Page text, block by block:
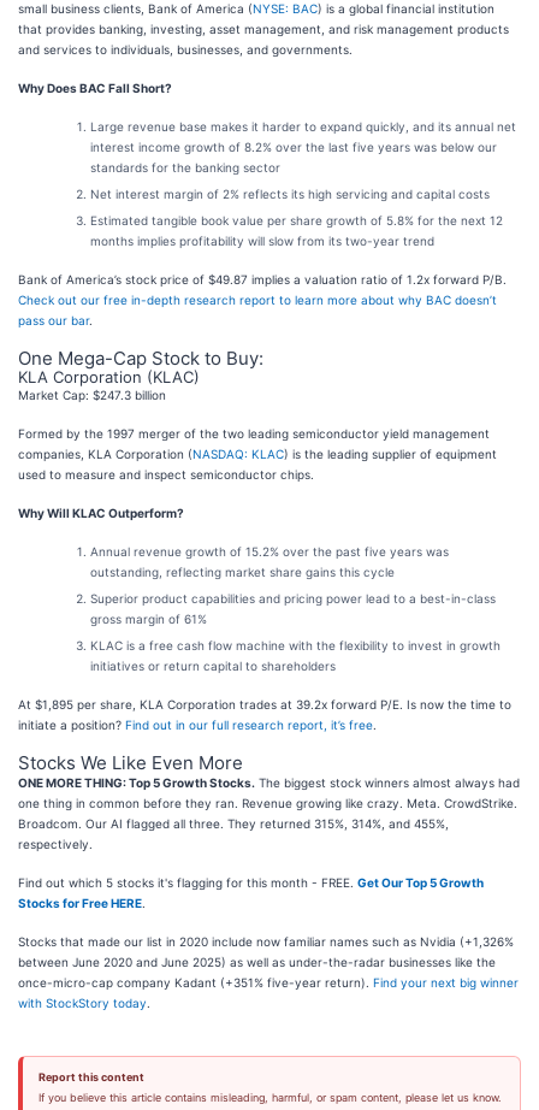
small business clients, Bank of America (NYSE: BAC) is a global financial institution
that provides banking, investing, asset management, and risk management products
and services to individuals, businesses, and governments.
Why Does BAC Fall Short?
Large revenue base makes it harder to expand quickly, and its annual net
interest income growth of 8.2% over the last five years was below our
standards for the banking sector
Net interest margin of 2% reflects its high servicing and capital costs
Estimated tangible book value per share growth of 5.8% for the next 12
months implies profitability will slow from its two-year trend
Bank of America’s stock price of $49.87 implies a valuation ratio of 1.2x forward P/B.
Check out our free in-depth research report to learn more about why BAC doesn’t
pass our bar.
One Mega-Cap Stock to Buy:
KLA Corporation (KLAC)
Market Cap: $247.3 billion
Formed by the 1997 merger of the two leading semiconductor yield management
companies, KLA Corporation (NASDAQ: KLAC) is the leading supplier of equipment
used to measure and inspect semiconductor chips.
Why Will KLAC Outperform?
Annual revenue growth of 15.2% over the past five years was
outstanding, reflecting market share gains this cycle
Superior product capabilities and pricing power lead to a best-in-class
gross margin of 61%
KLAC is a free cash flow machine with the flexibility to invest in growth
initiatives or return capital to shareholders
At $1,895 per share, KLA Corporation trades at 39.2x forward P/E. Is now the time to
initiate a position? Find out in our full research report, it’s free
Stocks We Like Even More
ONE MORE THING: Top 5 Growth Stocks. The biggest stock winners almost always had
one thing in common before they ran. Revenue growing like crazy. Meta. CrowdStrike.
Broadcom. Our AI flagged all three. They returned 315%, 314%, and 455%,
respectively.
Find out which 5 stocks it's flagging for this month - FREE. Get Our Top 5 Growth
Stocks for Free HERE
Stocks that made our list in 2020 include now familiar names such as Nvidia (+1,326%
between June 2020 and June 2025) as well as under-the-radar businesses like the
once-micro-cap company Kadant (+351% five-year return). Find your next big winner
with StockStory today
Report this content
If you believe this article contains misleading, harmful, or spam content, please let us know.